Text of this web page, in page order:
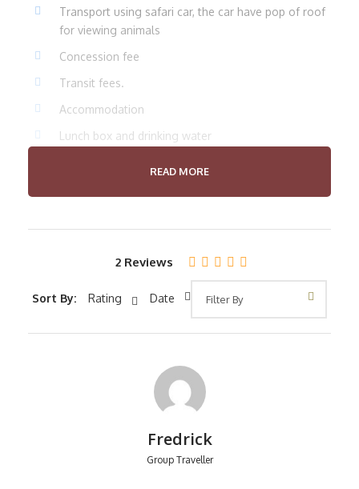
Transport using safari car, the car have pop of roof
for viewing animals
Concession fee
Transit fees.
Accommodation
Lunch box and drinking water
International flight
Room Service Fees
READ MORE
2 Reviews
Sort By: Rating Date
Fredrick
Group Traveller